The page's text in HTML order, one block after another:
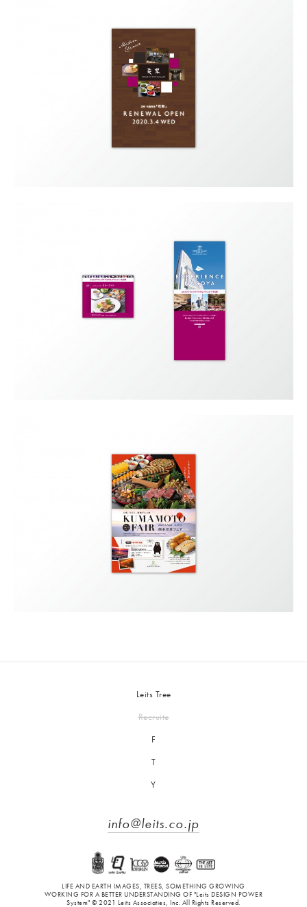
Leits Tree
Recruite
F
T
Y
info@leits.co.jp
LIFE AND EARTH IMAGES, TREES, SOMETHING GROWING
WORKING FOR A BETTER UNDERSTANDING OF "Leits DESIGN POWER
System" © 2021 Leits Associaties, Inc. All Rights Reserved.